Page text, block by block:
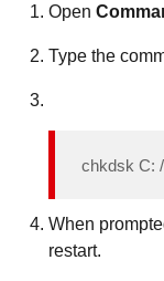
Open
Type the
chkdsk C:
When
restart.